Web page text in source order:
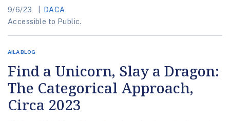
9/6/23
DACA
Accessible to Public.
AILA BLOG
Find a Unicorn, Slay a Dragon:
The Categorical Approach,
Circa 2023